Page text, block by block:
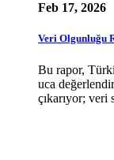
Feb 17, 2026
Veri Olgunluğu
Bu rapor,
uca
çıkarıyor;